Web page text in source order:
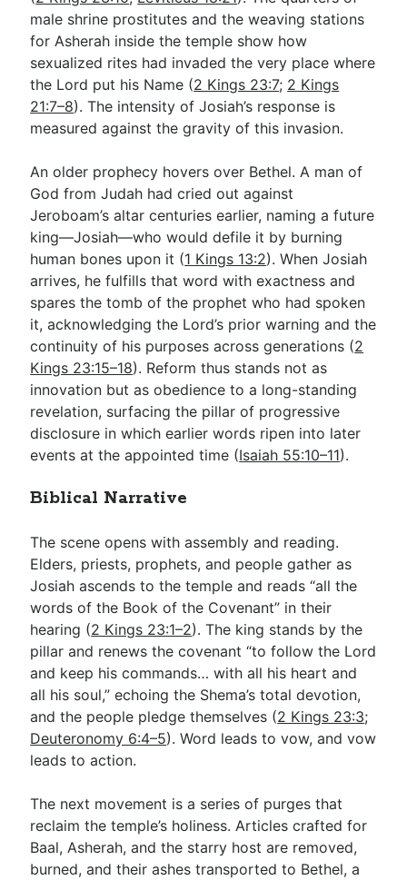
male shrine prostitutes and the weaving stations
for Asherah inside the temple show how
sexualized rites had invaded the very place where
the Lord put his Name (2 Kings 23:7; 2 Kings
21:7–8). The intensity of Josiah’s response is
measured against the gravity of this invasion.
An older prophecy hovers over Bethel. A man of
God from Judah had cried out against
Jeroboam’s altar centuries earlier, naming a future
king—Josiah—who would defile it by burning
human bones upon it (1 Kings 13:2). When Josiah
arrives, he fulfills that word with exactness and
spares the tomb of the prophet who had spoken
it, acknowledging the Lord’s prior warning and the
continuity of his purposes across generations (2
Kings 23:15–18). Reform thus stands not as
innovation but as obedience to a long-standing
revelation, surfacing the pillar of progressive
disclosure in which earlier words ripen into later
events at the appointed time (Isaiah 55:10–11).
Biblical Narrative
The scene opens with assembly and reading.
Elders, priests, prophets, and people gather as
Josiah ascends to the temple and reads “all the
words of the Book of the Covenant” in their
hearing (2 Kings 23:1–2). The king stands by the
pillar and renews the covenant “to follow the Lord
and keep his commands… with all his heart and
all his soul,” echoing the Shema’s total devotion,
and the people pledge themselves (2 Kings 23:3;
Deuteronomy 6:4–5). Word leads to vow, and vow
leads to action.
The next movement is a series of purges that
reclaim the temple’s holiness. Articles crafted for
Baal, Asherah, and the starry host are removed,
burned, and their ashes transported to Bethel, a